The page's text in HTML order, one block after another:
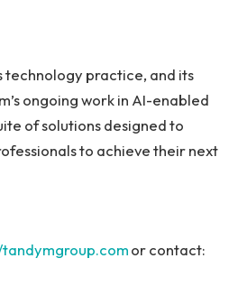
technology practice, and its
ongoing work in AI-enabled
of solutions designed to
to achieve their next
or contact: